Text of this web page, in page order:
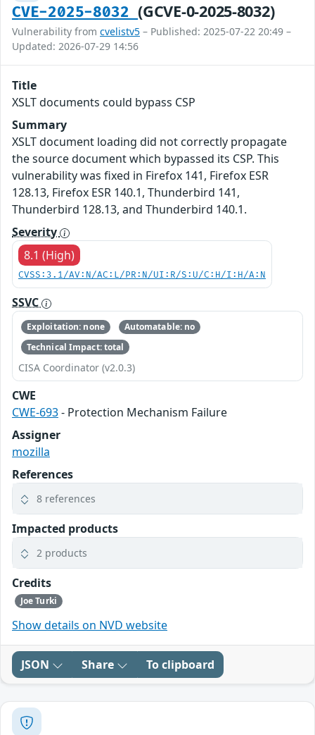
CVE-2025-8032(GCVE-0-2025-8032)
Vulnerability from cvelistv5 – Published: 2025-07-22 20:49 –
Updated: 2026-07-29 14:56
Title
XSLT documents could bypass CSP
Summary
XSLT document loading did not correctly propagate
the source document which bypassed its CSP. This
vulnerability was fixed in Firefox 141, Firefox ESR
128.13, Firefox ESR 140.1, Thunderbird 141,
Thunderbird 128.13, and Thunderbird 140.1.
Severity
8.1 (High)
CVSS:3.1/AV:N/AC:L/PR:N/UI:R/S:U/C:H/I:H/A:N
SSVC
Exploitation: none
Automatable: no
Technical Impact: total
CISA Coordinator (v2.0.3)
CWE
CWE-693- Protection Mechanism Failure
Assigner
mozilla
References
8 references
Impacted products
2 products
Credits
Joe Turki
Show details on NVD website
JSON Share To clipboard